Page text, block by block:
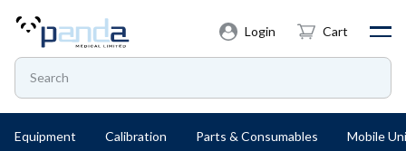
Login Cart
Equipment Calibration Parts & Consumables Mobile